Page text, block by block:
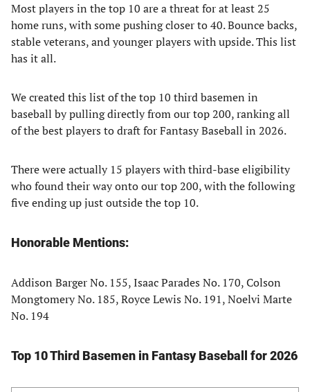
Most players in the top 10 are a threat for at least 25
home runs, with some pushing closer to 40. Bounce backs,
stable veterans, and younger players with upside. This list
has it all.
We created this list of the top 10 third basemen in
baseball by pulling directly from our top 200, ranking all
of the best players to draft for Fantasy Baseball in 2026.
There were actually 15 players with third-base eligibility
who found their way onto our top 200, with the following
five ending up just outside the top 10.
Honorable Mentions:
Addison Barger No. 155, Isaac Parades No. 170, Colson
Mongtomery No. 185, Royce Lewis No. 191, Noelvi Marte
No. 194
Top 10 Third Basemen in Fantasy Baseball for 2026